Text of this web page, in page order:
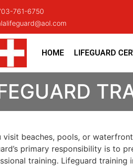
761-6750
HOME LIFEGUARD
visit beaches, pools, or
primary responsibility is to
training. Lifeguard training